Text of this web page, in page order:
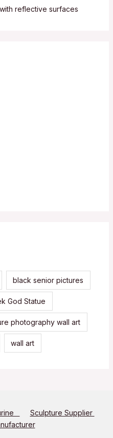
reflective surfaces
black senior pictures
God Statue
photography wall art
wall art
Sculpture Supplier